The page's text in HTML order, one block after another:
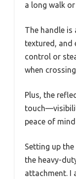
a long walk
The handle is
textured, and
control or
when
Plus, the
peace of
Setting up
the heavy-
attachment. I